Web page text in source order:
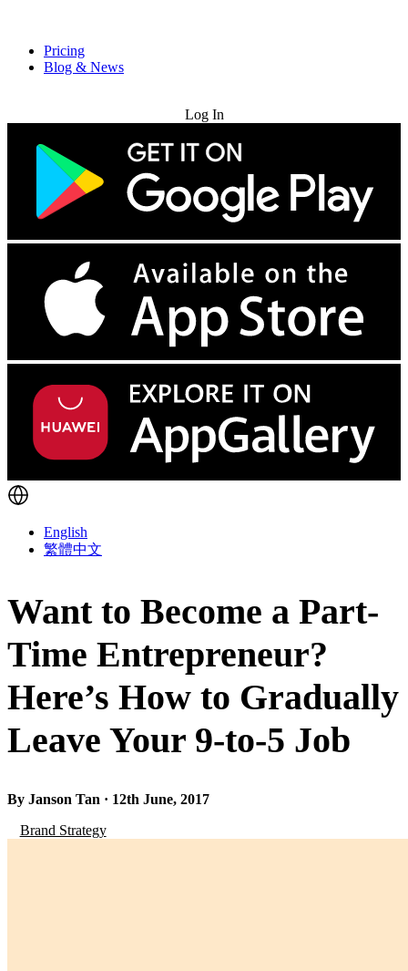
Pricing
Blog & News
Log In
English
繁體中文
Want to Become a Part-
Time Entrepreneur?
Here’s How to Gradually
Leave Your 9-to-5 Job
By Janson Tan · 12th June, 2017
Brand Strategy